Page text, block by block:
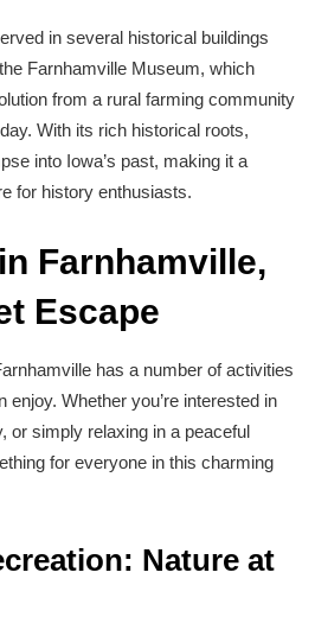
in several historical buildings
Farnhamville Museum, which
from a rural farming community
With its rich historical roots,
into Iowa’s past, making it a
for history enthusiasts.
Farnhamville,
Escape
has a number of activities
Whether you’re interested in
or simply relaxing in a peaceful
for everyone in this charming
Nature at